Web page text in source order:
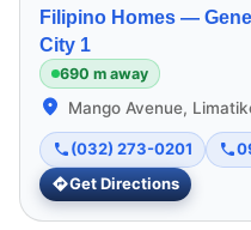
Filipino Homes —
City 1
690 m away
Mango Avenue,
(032) 273-0201
Get Directions